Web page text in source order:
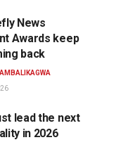
News
Awards keep
back
lead the next
in 2026